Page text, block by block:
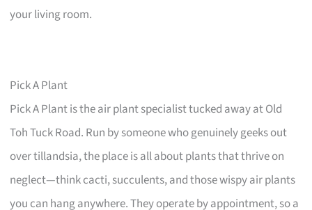
your living room.
Pick A Plant
Pick A Plant is the air plant specialist tucked away at Old
Toh Tuck Road. Run by someone who genuinely geeks out
over tillandsia, the place is all about plants that thrive on
neglect—think cacti, succulents, and those wispy air plants
you can hang anywhere. They operate by appointment, so a